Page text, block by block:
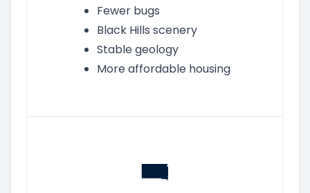
Fewer bugs
Black Hills scenery
Stable geology
More affordable housing